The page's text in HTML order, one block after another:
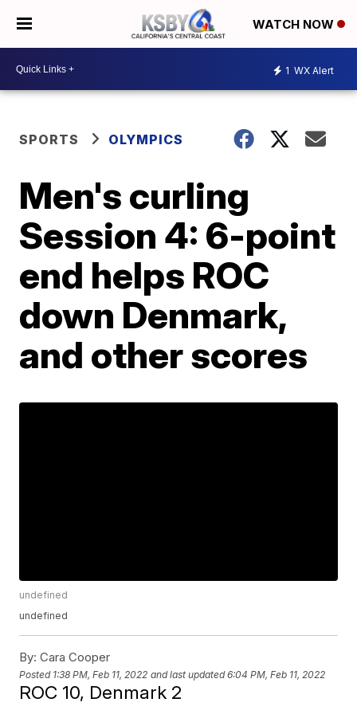
WATCH NOW
1 WX Alert
SPORTS OLYMPICS
Men's curling
Session 4: 6-point
end helps ROC
down Denmark,
and other scores
undefined
undefined
By: Cara Cooper
Posted 1:38 PM, Feb 11, 2022 and last updated 6:04 PM, Feb 11, 2022
ROC 10, Denmark 2